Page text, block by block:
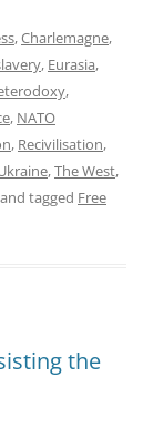
,Charlemagne,
, Eurasia,
,
, NATO
, Recivilisation,
,The West,
and tagged Free
the